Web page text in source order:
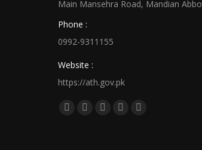
Main Mansehra Road, Mandian
Phone :
0992-9311155
Website :
https://ath.gov.pk
Find us on: